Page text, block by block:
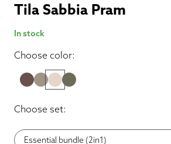
Tila Sabbia Pram
In stock
Choose color:
Choose set: